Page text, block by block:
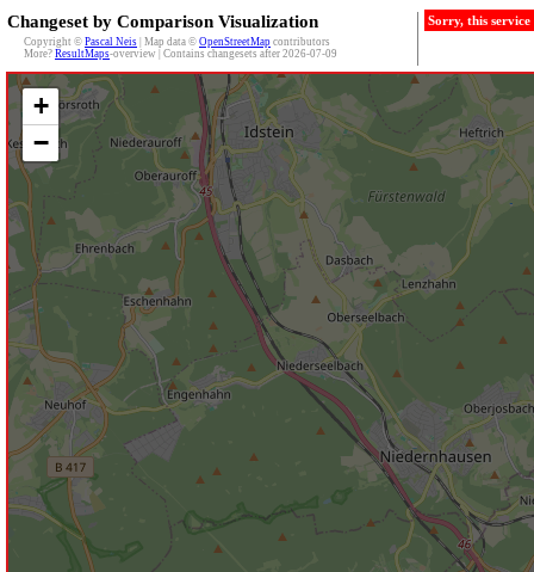
Changeset by Comparison Visualization
Copyright © Pascal Neis | Map data © OpenStreetMap contributors
More? ResultMaps-overview | Contains changesets after 2026-07-09
Sorry, this
+
−